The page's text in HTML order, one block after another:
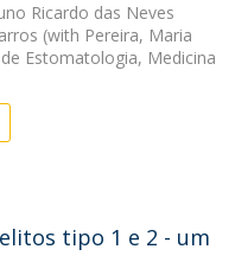
Ricardo das Neves
(with Pereira, Maria
Estomatologia, Medicina
tipo 1 e 2 - um